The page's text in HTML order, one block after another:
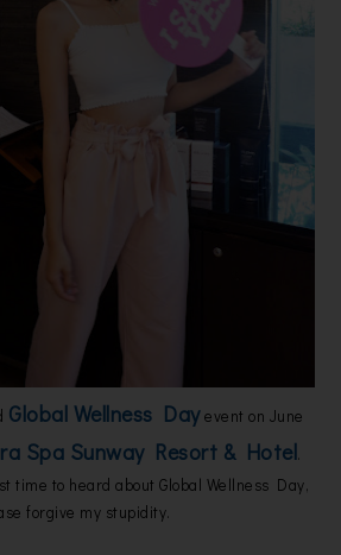
Global Wellness Dayevent on June
Spa Sunway Resort & Hotel.
time to heard about Global Wellness Day,
forgive my stupidity.